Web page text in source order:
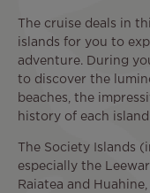
The cruise deals in
islands for you to
adventure. During
to discover the
beaches, the
history of each island.
The Society Islands
especially the
Raiatea and